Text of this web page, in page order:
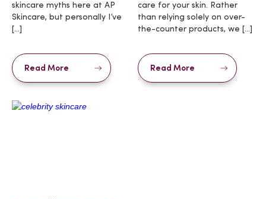
skincare myths here at AP
Skincare, but personally I’ve
[…]
Read More
care for your skin. Rather
than relying solely on over-
the-counter products, we […]
Read More